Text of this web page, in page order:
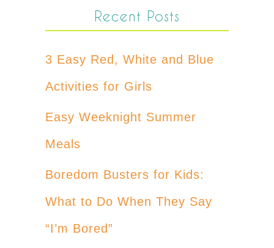
Recent Posts
3 Easy Red, White and Blue
Activities for Girls
Easy Weeknight Summer
Meals
Boredom Busters for Kids:
What to Do When They Say
“I’m Bored”